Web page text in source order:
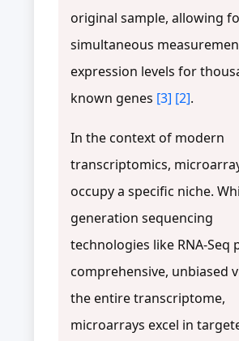
original sample, allowing
simultaneous
expression levels for
known genes [3] [2].
In the context of modern
transcriptomics,
occupy a specific niche.
generation sequencing
technologies like RNA-Seq
comprehensive, unbiased
the entire transcriptome,
microarrays excel in